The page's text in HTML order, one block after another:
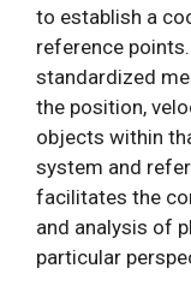
to establish a
reference
standardized
the position,
objects within
system and
facilitates the
and analysis of
particular